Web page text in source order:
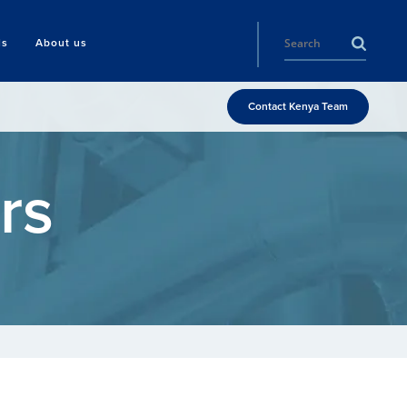
About us
Contact Kenya Team